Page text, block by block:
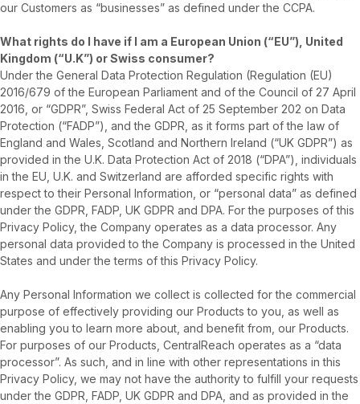
our Customers as “businesses” as defined under the CCPA.
What rights do I have if I am a European Union (“EU”), United
Kingdom (“U.K”) or Swiss consumer?
Under the General Data Protection Regulation (Regulation (EU)
2016/679 of the European Parliament and of the Council of 27 April
2016, or “GDPR”, Swiss Federal Act of 25 September 202 on Data
Protection (“FADP”), and the GDPR, as it forms part of the law of
England and Wales, Scotland and Northern Ireland (“UK GDPR”) as
provided in the U.K. Data Protection Act of 2018 (“DPA”), individuals
in the EU, U.K. and Switzerland are afforded specific rights with
respect to their Personal Information, or “personal data” as defined
under the GDPR, FADP, UK GDPR and DPA. For the purposes of this
Privacy Policy, the Company operates as a data processor. Any
personal data provided to the Company is processed in the United
States and under the terms of this Privacy Policy.
Any Personal Information we collect is collected for the commercial
purpose of effectively providing our Products to you, as well as
enabling you to learn more about, and benefit from, our Products.
For purposes of our Products, CentralReach operates as a “data
processor”. As such, and in line with other representations in this
Privacy Policy, we may not have the authority to fulfill your requests
under the GDPR, FADP, UK GDPR and DPA, and as provided in the